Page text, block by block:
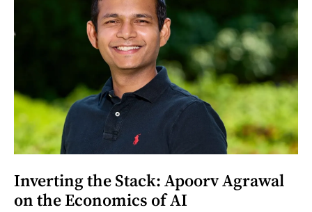
Inverting the Stack: Apoorv Agrawal
on the Economics of AI